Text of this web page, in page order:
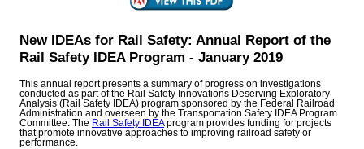
New IDEAs for Rail Safety: Annual Report of the
Rail Safety IDEA Program - January 2019
This annual report presents a summary of progress on investigations
conducted as part of the Rail Safety Innovations Deserving Exploratory
Analysis (Rail Safety IDEA) program sponsored by the Federal Railroad
Administration and overseen by the Transportation Safety IDEA Program
Committee. The Rail Safety IDEAprogram provides funding for projects
that promote innovative approaches to improving railroad safety or
performance.